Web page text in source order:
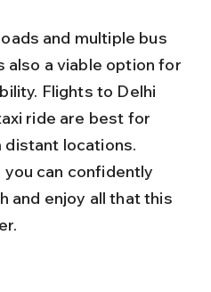
and multiple bus
also a viable option for
Flights to Delhi
ride are best for
locations.
can confidently
and enjoy all that this